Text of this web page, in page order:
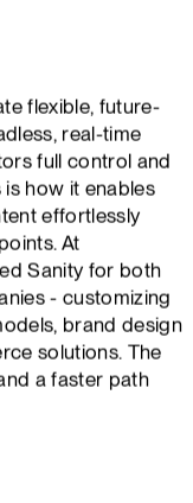
flexible, future-
real-time
full control and
how it enables
effortlessly
At
Sanity for both
- customizing
brand design
solutions. The
a faster path